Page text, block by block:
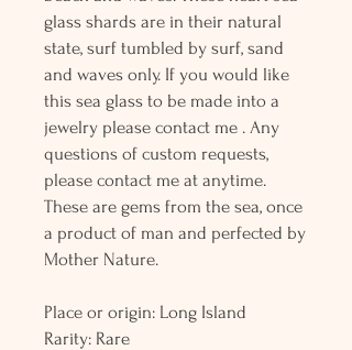
glass shards are in their natural
state, surf tumbled by surf, sand
and waves only. If you would like
this sea glass to be made into a
jewelry please contact me . Any
questions of custom requests,
please contact me at anytime.
These are gems from the sea, once
a product of man and perfected by
Mother Nature.
Place or origin: Long Island
Rarity: Rare